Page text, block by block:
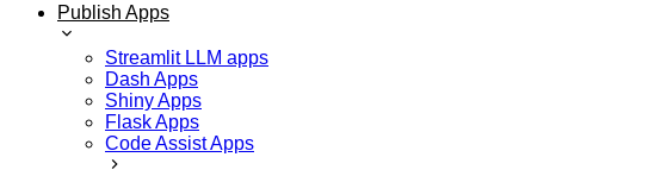
Publish Apps
Streamlit LLM apps
Dash Apps
Shiny Apps
Flask Apps
Code Assist Apps